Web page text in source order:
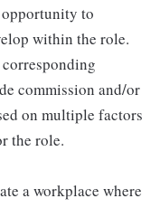
to
within the role.
commission and/or
on multiple factors
the role.
a workplace where